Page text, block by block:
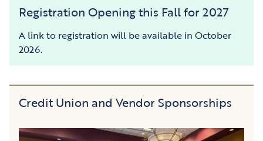
Registration Opening this Fall for 2027
A link to registration will be available in October
2026.
Credit Union and Vendor Sponsorships